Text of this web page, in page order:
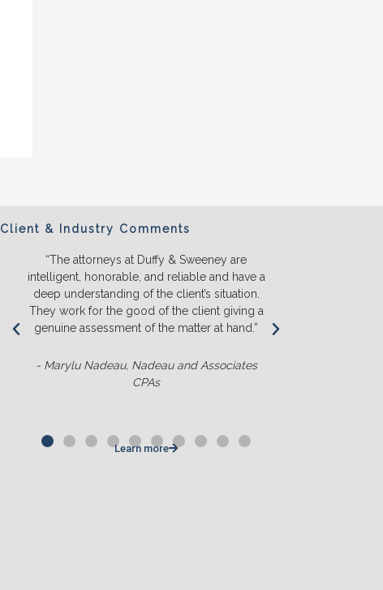
Client & Industry Comments
“The attorneys at Duffy & Sweeney are
intelligent, honorable, and reliable and have a
deep understanding of the client’s situation.
They work for the good of the client giving a
genuine assessment of the matter at hand.”
- Marylu Nadeau, Nadeau and Associates
CPAs
Learn more